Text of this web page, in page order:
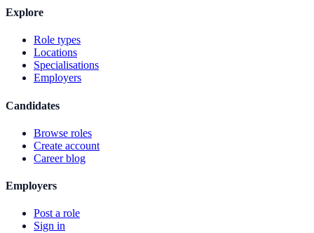
Explore
Role types
Locations
Specialisations
Employers
Candidates
Browse roles
Create account
Career blog
Employers
Post a role
Sign in